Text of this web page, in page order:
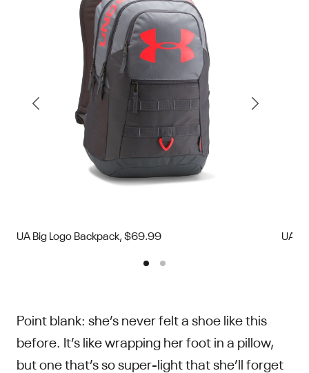
UA Big Logo Backpack, $69.99 UA
Point blank: she’s never felt a shoe like this
before. It’s like wrapping her foot in a pillow,
but one that’s so super-light that she’ll forget